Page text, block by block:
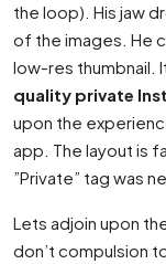
the loop). His jaw
of the images. He
low-res thumbnail.
quality private
upon the
app. The layout is
”Private” tag was
Lets adjoin upon
don’t compulsion